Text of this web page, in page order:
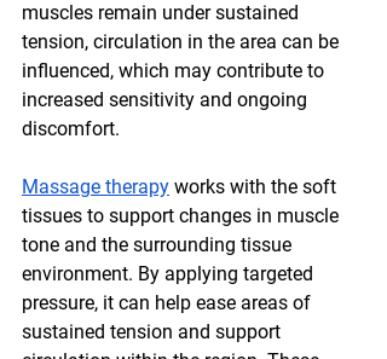
muscles remain under sustained
tension, circulation in the area can be
influenced, which may contribute to
increased sensitivity and ongoing
discomfort.
Massage therapy works with the soft
tissues to support changes in muscle
tone and the surrounding tissue
environment. By applying targeted
pressure, it can help ease areas of
sustained tension and support